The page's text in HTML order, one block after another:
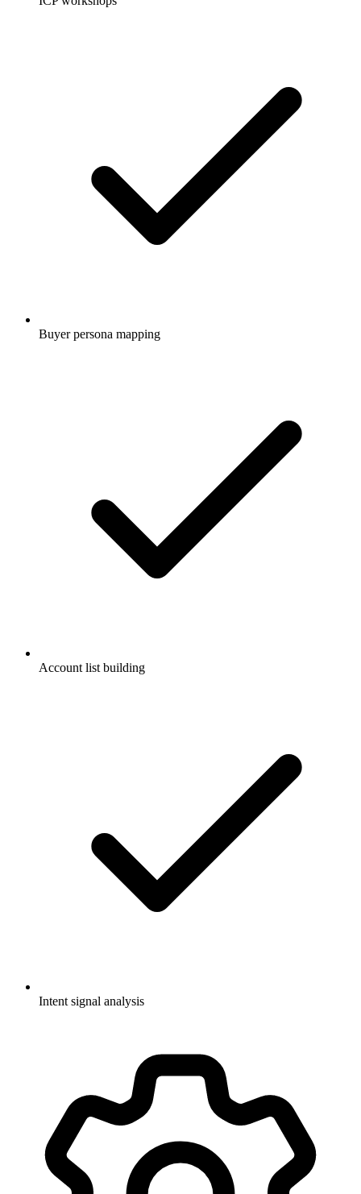
Buyer persona mapping
Account list building
Intent signal analysis